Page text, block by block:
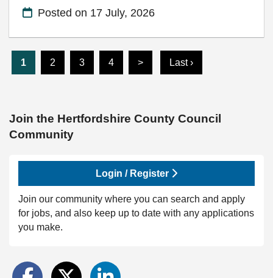
Posted on 17 July, 2026
1 2 3 4 > Last ›
Join the Hertfordshire County Council
Community
Login / Register
Join our community where you can search and apply
for jobs, and also keep up to date with any applications
you make.